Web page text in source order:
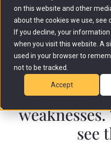
on this website and other
about the cookies we use, see
If you decline, your information
when you visit this website. A
used in your browser to
not to be tracked.
Accept
Your
see